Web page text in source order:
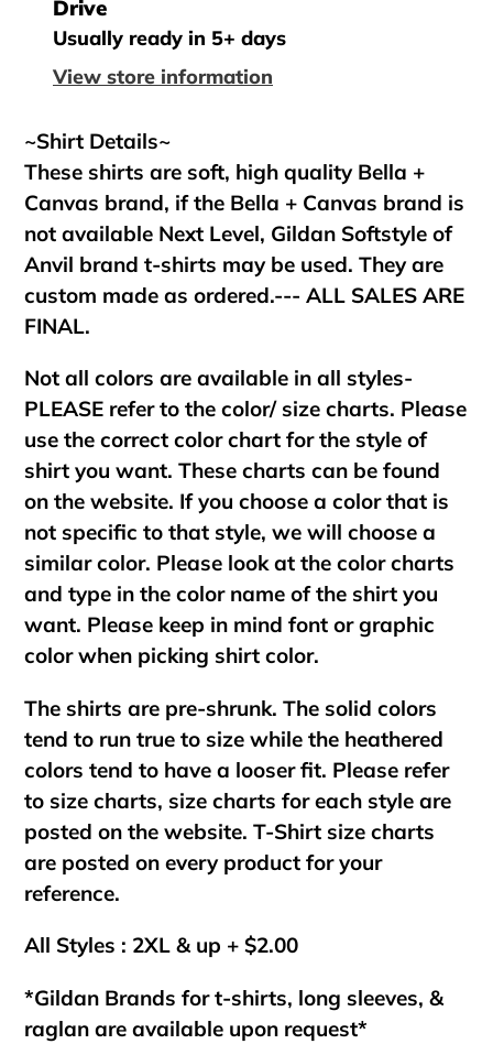
product
your
Drive
Usually ready in 5+ days
View store information
~Shirt Details~
These shirts are soft, high quality Bella +
Canvas brand, if the Bella + Canvas brand is
not available Next Level, Gildan Softstyle of
Anvil brand t-shirts may be used. They are
custom made as ordered.--- ALL SALES ARE
FINAL.
Not all colors are available in all styles-
PLEASE refer to the color/ size charts. Please
use the correct color chart for the style of
shirt you want. These charts can be found
on the website. If you choose a color that is
not specific to that style, we will choose a
similar color. Please look at the color charts
and type in the color name of the shirt you
want. Please keep in mind font or graphic
color when picking shirt color.
The shirts are pre-shrunk. The solid colors
tend to run true to size while the heathered
colors tend to have a looser fit. Please refer
to size charts, size charts for each style are
posted on the website. T-Shirt size charts
are posted on every product for your
reference.
All Styles : 2XL & up + $2.00
*Gildan Brands for t-shirts, long sleeves, &
raglan are available upon request*